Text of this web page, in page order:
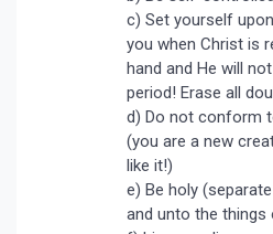
c) Set yourself
you when Christ is
hand and He will
period! Erase all
d) Do not conform
(you are a new
like it!)
e) Be holy
and unto the things